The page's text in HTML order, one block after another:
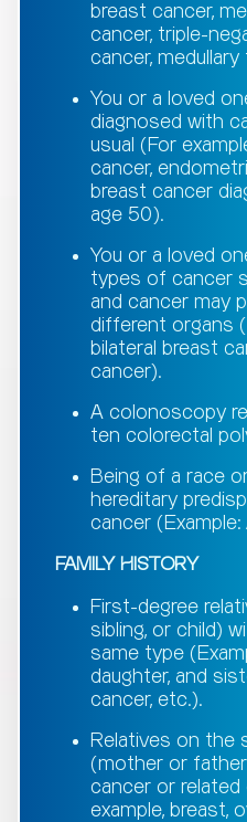
breast cancer,
cancer, triple-
cancer, medullary
You or a loved
diagnosed with
usual (For
cancer,
breast cancer
age 50).
You or a loved
types of cancer
and cancer may
different organs
bilateral breast
cancer).
A colonoscopy
ten colorectal
Being of a race
hereditary
cancer
FAMILY HISTORY
First-degree
sibling, or child)
same type
daughter, and
cancer, etc.).
Relatives on the
(mother or
cancer or
example, breast,